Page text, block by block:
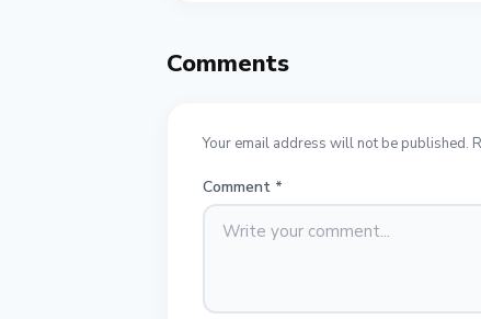
Comments
Your email address will not be published.
Comment *